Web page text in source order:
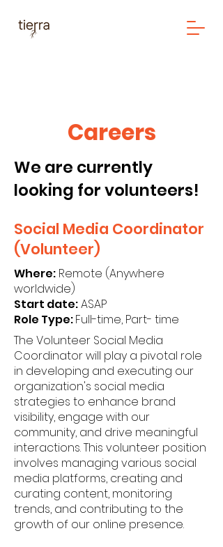
Careers
We are currently
looking for volunteers!
Social Media Coordinator
(Volunteer)
Where: Remote (Anywhere
worldwide)
Start date:ASAP
Role Type:Full-time, Part- time
The Volunteer Social Media
Coordinator will play a pivotal role
in developing and executing our
organization's social media
strategies to enhance brand
visibility, engage with our
community, and drive meaningful
interactions. This volunteer position
involves managing various social
media platforms, creating and
curating content, monitoring
trends, and contributing to the
growth of our online presence.